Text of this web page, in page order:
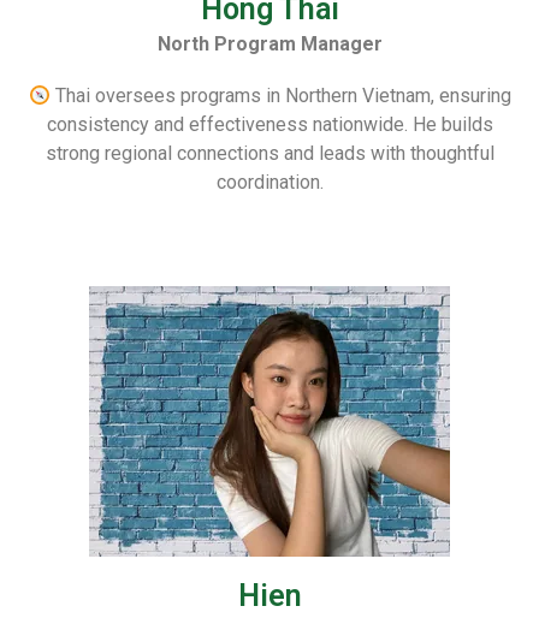
Hong Thai
North Program Manager
Thai oversees programs in Northern Vietnam, ensuring
consistency and effectiveness nationwide. He builds
strong regional connections and leads with thoughtful
coordination.
Hien